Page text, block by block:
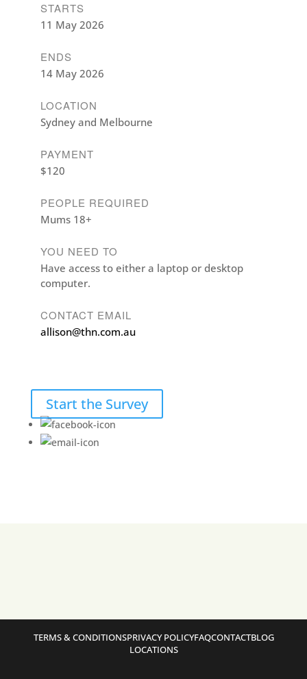
STARTS
11 May 2026
ENDS
14 May 2026
LOCATION
Sydney and Melbourne
PAYMENT
$120
PEOPLE REQUIRED
Mums 18+
YOU NEED TO
Have access to either a laptop or desktop
computer.
CONTACT EMAIL
allison@thn.com.au
Start the Survey
TERMS & CONDITIONSPRIVACY POLICYFAQCONTACTBLOG
LOCATIONS